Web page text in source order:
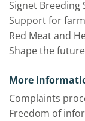
Signet Breeding
Support for
Red Meat and
Shape the future
More
Complaints
Freedom of